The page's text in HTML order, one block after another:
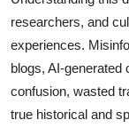
researchers, and
experiences.
blogs, AI-
confusion, wasted
true historical and